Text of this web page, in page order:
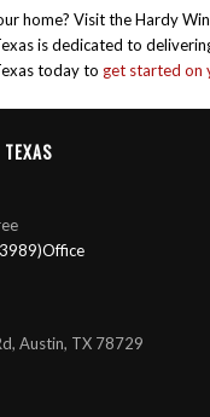
home? Visit the Hardy
is dedicated to
today to get started on
Austin, TX 78729